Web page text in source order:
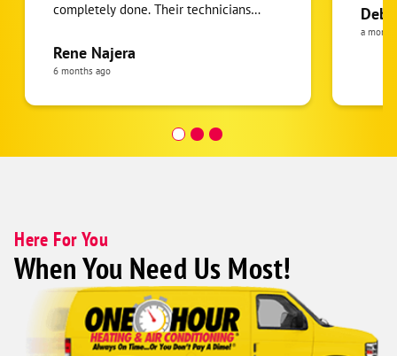
completely done. Their technicians
professional and knowledgeable, and
take the time to explain what they are
Everyone I’ve interacted with has been
friendly and respectful in my home,
which makes it easy to feel comfortable
finished. For reliable, high-quality
heating and air conditioning service,
One Hour is an easy choice.
Rene Najera
6 months ago
Deb
a month
Here For You
When You Need Us Most!